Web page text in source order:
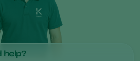
help?